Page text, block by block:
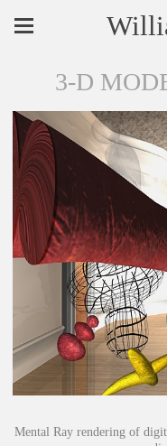
3-D
Mental Ray rendering of